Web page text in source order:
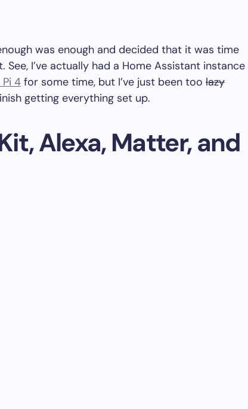
was enough and decided that it was time
I’ve actually had a Home Assistant instance
4 for some time, but I’ve just been too lazy
getting everything set up.
Alexa, Matter, and